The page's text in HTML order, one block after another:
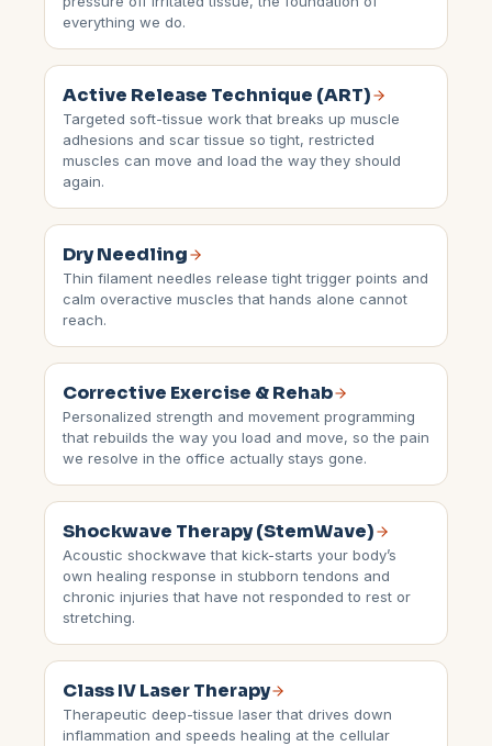
everything we do.
Active Release Technique (ART)
Targeted soft-tissue work that breaks up muscle
adhesions and scar tissue so tight, restricted
muscles can move and load the way they should
again.
Dry Needling
Thin filament needles release tight trigger points and
calm overactive muscles that hands alone cannot
reach.
Corrective Exercise & Rehab
Personalized strength and movement programming
that rebuilds the way you load and move, so the pain
we resolve in the office actually stays gone.
Shockwave Therapy (StemWave)
Acoustic shockwave that kick-starts your body’s
own healing response in stubborn tendons and
chronic injuries that have not responded to rest or
stretching.
Class IV Laser Therapy
Therapeutic deep-tissue laser that drives down
inflammation and speeds healing at the cellular